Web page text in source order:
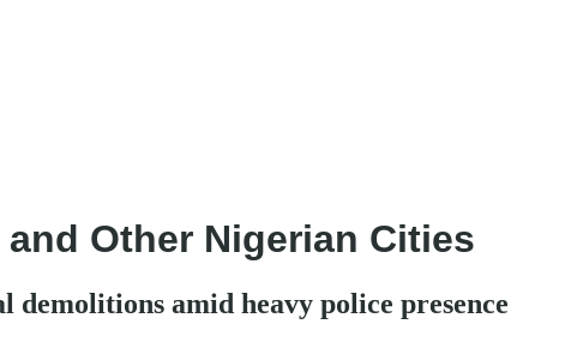
Other Nigerian Cities
amid heavy police presence